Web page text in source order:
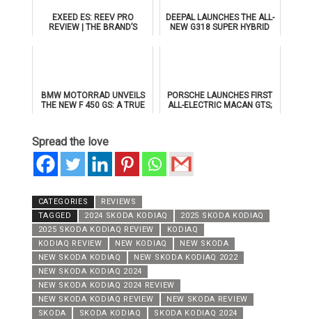
EXEED ES: REEV PRO
REVIEW | THE BRAND’S
DEEPAL LAUNCHES THE ALL-
NEW G318 SUPER HYBRID
BMW MOTORRAD UNVEILS
THE NEW F 450 GS: A TRUE
PORSCHE LAUNCHES FIRST
ALL-ELECTRIC MACAN GTS;
Spread the love
CATEGORIES
REVIEWS
TAGGED
2024 SKODA KODIAQ
2025 SKODA KODIAQ
2025 SKODA KODIAQ REVIEW
KODIAQ
KODIAQ REVIEW
NEW KODIAQ
NEW SKODA
NEW SKODA KODIAQ
NEW SKODA KODIAQ 2022
NEW SKODA KODIAQ 2024
NEW SKODA KODIAQ 2024 REVIEW
NEW SKODA KODIAQ REVIEW
NEW SKODA REVIEW
SKODA
SKODA KODIAQ
SKODA KODIAQ 2024